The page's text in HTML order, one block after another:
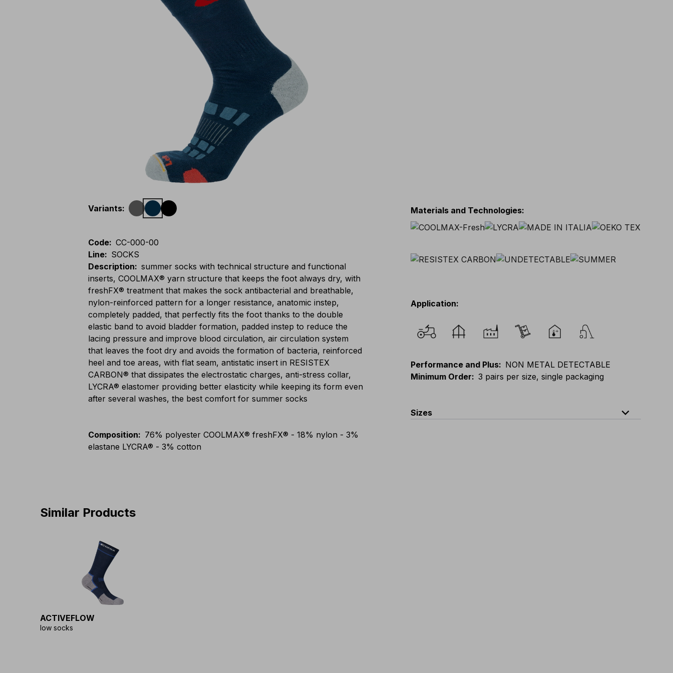
Variants:
Code: CC-000-00
Line: SOCKS
Description: summer socks with technical structure and functional
inserts, COOLMAX® yarn structure that keeps the foot always dry, with
freshFX® treatment that makes the sock antibacterial and breathable,
nylon-reinforced pattern for a longer resistance, anatomic instep,
completely padded, that perfectly fits the foot thanks to the double
elastic band to avoid bladder formation, padded instep to reduce the
lacing pressure and improve blood circulation, air circulation system
that leaves the foot dry and avoids the formation of bacteria, reinforced
heel and toe areas, with flat seam, antistatic insert in RESISTEX
CARBON® that dissipates the electrostatic charges, anti-stress collar,
LYCRA® elastomer providing better elasticity while keeping its form even
after several washes, the best comfort for summer socks
Composition: 76% polyester COOLMAX® freshFX® - 18% nylon - 3%
elastane LYCRA® - 3% cotton
Materials and Technologies:
Application:
Performance and Plus: NON METAL DETECTABLE
Minimum Order: 3 pairs per size, single packaging
Sizes expand_less
Similar Products
ACTIVEFLOW
low socks